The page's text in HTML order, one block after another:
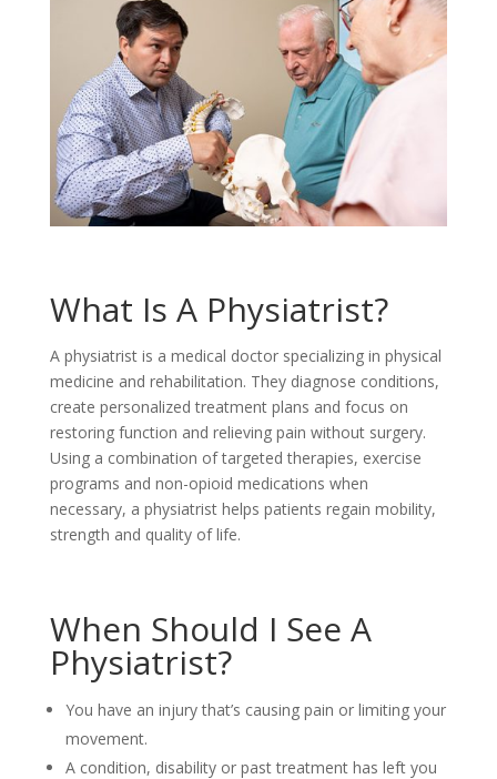
What Is A Physiatrist?
A physiatrist is a medical doctor specializing in physical
medicine and rehabilitation. They diagnose conditions,
create personalized treatment plans and focus on
restoring function and relieving pain without surgery.
Using a combination of targeted therapies, exercise
programs and non-opioid medications when
necessary, a physiatrist helps patients regain mobility,
strength and quality of life.
When Should I See A
Physiatrist?
You have an injury that’s causing pain or limiting your
movement.
A condition, disability or past treatment has left you